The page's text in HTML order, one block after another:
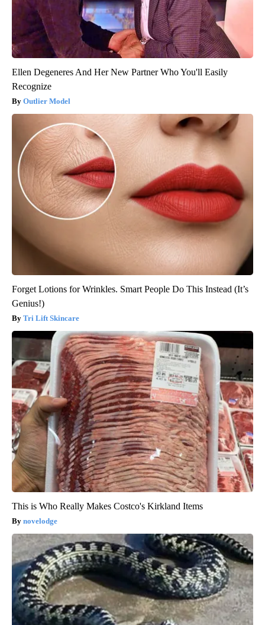
Ellen Degeneres And Her New Partner Who You'll Easily
Recognize
Outlier Model
Forget Lotions for Wrinkles. Smart People Do This Instead (It’s
Genius!)
Tri Lift Skincare
This is Who Really Makes Costco's Kirkland Items
novelodge